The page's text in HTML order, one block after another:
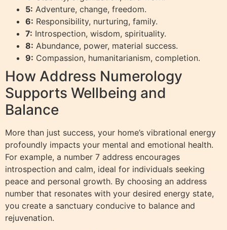
5: Adventure, change, freedom.
6: Responsibility, nurturing, family.
7: Introspection, wisdom, spirituality.
8: Abundance, power, material success.
9: Compassion, humanitarianism, completion.
How Address Numerology
Supports Wellbeing and
Balance
More than just success, your home’s vibrational energy
profoundly impacts your mental and emotional health.
For example, a number 7 address encourages
introspection and calm, ideal for individuals seeking
peace and personal growth. By choosing an address
number that resonates with your desired energy state,
you create a sanctuary conducive to balance and
rejuvenation.